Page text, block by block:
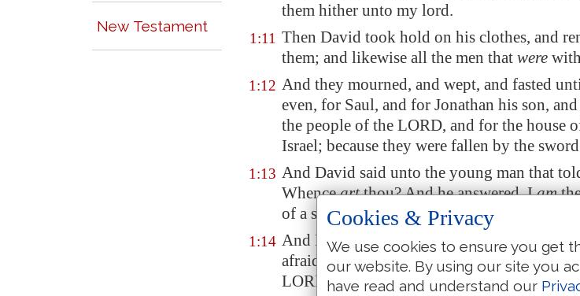
New Testament
them hither unto my lord.
1:11 Then David took hold on his clothes, and
them; and likewise all the men that were
1:12 And they mourned, and wept, and fasted
even, for Saul, and for Jonathan his son,
the people of the LORD, and for the house
Israel; because they were fallen by the
1:13 And David said unto the young man that
Whenceartthou? And he answered, Iam
of a stranger, an Amalekite.
1:14 And David said unto him, How wast thou
afraid to stretch forth thine hand to destroy
LORD'S anointed?
Cookies & Privacy
We use cookies to ensure you get
our website. By using our site you
have read and understand our